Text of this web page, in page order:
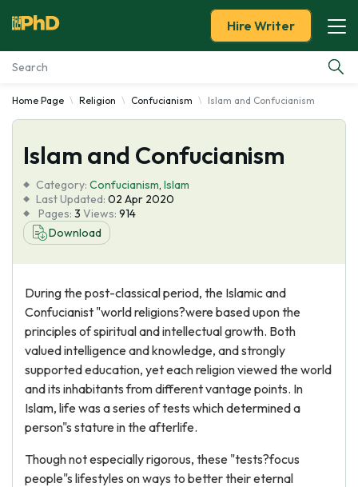
Essay Examples
Services
Tools
Blog
Hire Writer
Home Page Religion Confucianism Islam and Confucianism
Islam and Confucianism
Category: Confucianism, Islam
Last Updated: 02 Apr 2020
Pages: 3 Views: 914
Download
During the post-classical period, the Islamic and
Confucianist "world religions?were based upon the
principles of spiritual and intellectual growth. Both
valued intelligence and knowledge, and strongly
supported education, yet each religion viewed the world
and its inhabitants from different vantage points. In
Islam, life was a series of tests which determined a
person"s stature in the afterlife.
Though not especially rigorous, these "tests?focus
people"s lifestyles on ways to better their eternal